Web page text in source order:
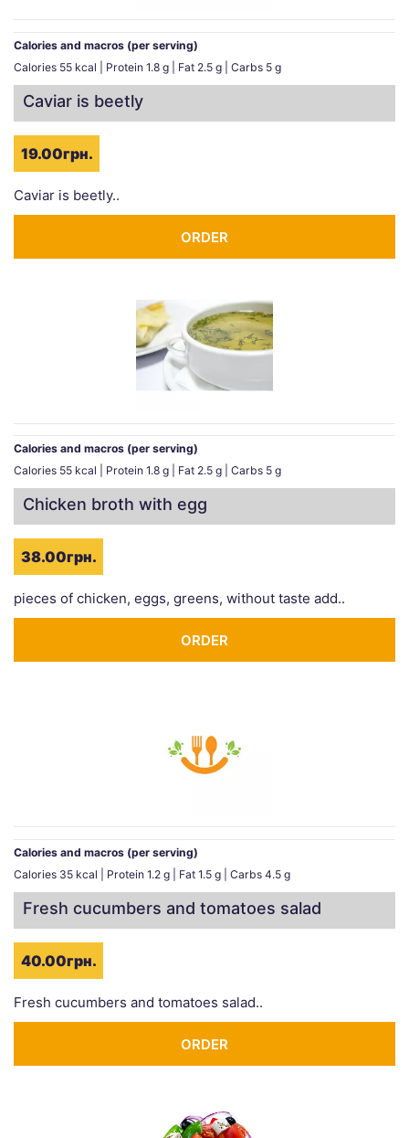
Caviar is beetly
Caviar is beetly..
Calories and macros (per serving)
Calories 55 kcal | Protein 1.8 g | Fat 2.5 g | Carbs 5 g
19.00грн.
ORDER
Chicken broth with egg
pieces of chicken, eggs, greens, without taste add..
Calories and macros (per serving)
Calories 55 kcal | Protein 1.8 g | Fat 2.5 g | Carbs 5 g
38.00грн.
ORDER
Fresh cucumbers and tomatoes salad
Fresh cucumbers and tomatoes salad..
Calories and macros (per serving)
Calories 35 kcal | Protein 1.2 g | Fat 1.5 g | Carbs 4.5 g
40.00грн.
ORDER